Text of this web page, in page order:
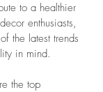
to a healthier
enthusiasts,
the latest trends
in mind.
the top